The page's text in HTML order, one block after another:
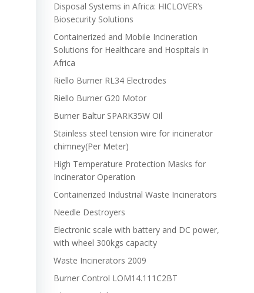
Disposal Systems in Africa: HICLOVER’s
Biosecurity Solutions
Containerized and Mobile Incineration
Solutions for Healthcare and Hospitals in
Africa
Riello Burner RL34 Electrodes
Riello Burner G20 Motor
Burner Baltur SPARK35W Oil
Stainless steel tension wire for incinerator
chimney(Per Meter)
High Temperature Protection Masks for
Incinerator Operation
Containerized Industrial Waste Incinerators
Needle Destroyers
Electronic scale with battery and DC power,
with wheel 300kgs capacity
Waste Incinerators 2009
Burner Control LOM14.111C2BT